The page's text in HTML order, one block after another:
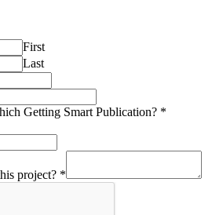
First
Last
Getting Smart Publication? *
project? *